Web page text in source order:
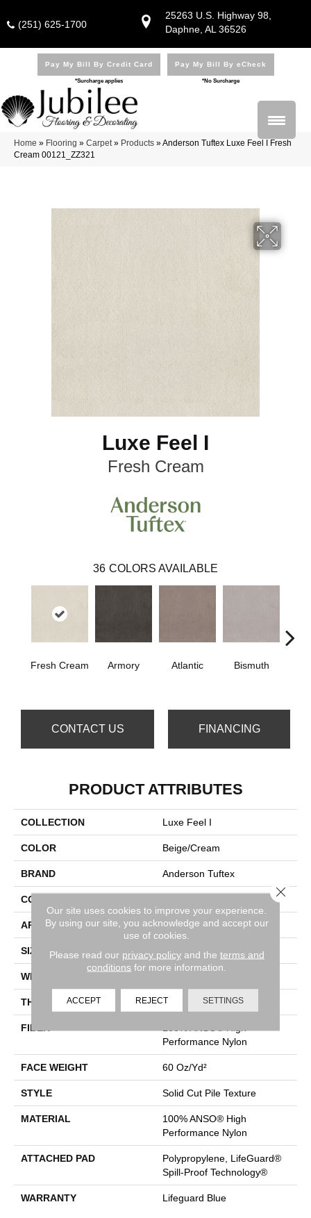
25263 U.S. Highway 98,
Daphne, AL 36526
(251) 625-1700
Pay My Bill By Credit Card
*Surcharge applies
Pay My Bill By eCheck
*No Surcharge
Home » Flooring » Carpet» Products »Anderson Tuftex Luxe Feel I Fresh
Cream 00121_ZZ321
Luxe Feel I
Fresh Cream
36 COLORS AVAILABLE
Fresh Cream Armory Atlantic Bismuth
CONTACT US FINANCING
PRODUCT ATTRIBUTES
COLLECTION Luxe Feel I
COLOR Beige/Cream
BRAND Anderson Tuftex
CONSTRUCTION
APPLICATION Residential
SIZE 12 Ft
WIDTH
THICKNESS 0.66 In
FIBER
Performance Nylon
FACE WEIGHT 60 Oz/yd²
STYLE Solid Cut Pile Texture
MATERIAL
100% ANSO® High
Performance Nylon
ATTACHED PAD
Polypropylene, LifeGuard®
Spill-Proof Technology®
WARRANTY Lifeguard Blue
Our site uses cookies to improve your experience.
By using our site, you acknowledge and accept our
use of cookies.
Please read our privacy policyand the terms and
conditions for more information.
ACCEPT REJECT SETTINGS
Close